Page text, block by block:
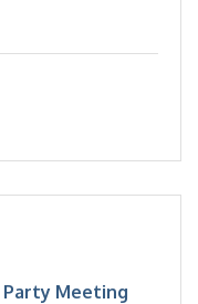
Party Meeting